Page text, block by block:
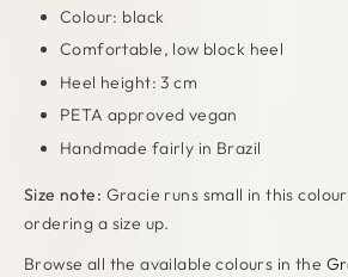
Colour: black
Comfortable, low block heel
Heel height: 3 cm
PETA approved vegan
Handmade fairly in Brazil
Size note: Gracie runs small in this
ordering a size up.
Browse all the available colours in the